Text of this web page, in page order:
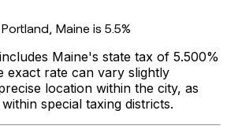
Portland, Maine is 5.5%
Maine's state tax of 5.500%
exact rate can vary slightly
location within the city, as
special taxing districts.